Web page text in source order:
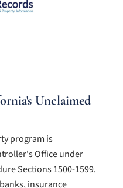
Unclaimed
program is
Office under
Sections 1500-1599.
insurance